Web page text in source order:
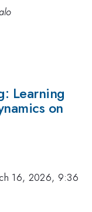
Learning
on
16, 2026, 9:36